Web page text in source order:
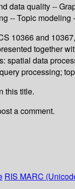
data quality --
-- Topic
10366 and
together
spatial data
processing;
this title.
a comment.
RIS MARC